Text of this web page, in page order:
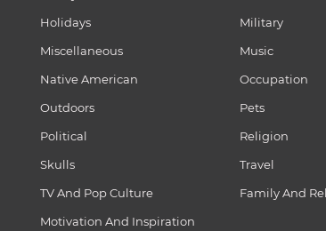
Holidays
Military
Miscellaneous
Music
Native American
Occupation
Outdoors
Pets
Political
Religion
Skulls
Travel
TV And Pop Culture
Family And
Motivation And Inspiration